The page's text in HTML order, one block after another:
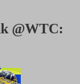
M
@WTC: